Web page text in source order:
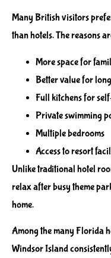
Many British visitors
than hotels. The reasons
More space for
Better value for
Full kitchens for
Private swimming
Multiple bedrooms
Access to resort
Unlike traditional hotel
relax after busy theme
home.
Among the many Florida
Windsor Island